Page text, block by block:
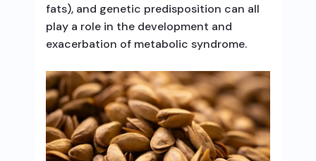
fats), and genetic predisposition can all
play a role in the development and
exacerbation of metabolic syndrome.